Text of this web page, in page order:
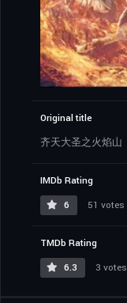
Original title
齐天大圣之火焰山
IMDb Rating
6
51 votes
TMDb Rating
6.3
3 votes